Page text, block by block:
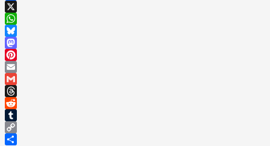
Facebook
X
WhatsApp
Bluesky
Mastodon
Pinterest
Email
Gmail
Threads
Reddit
Tumblr
Copy